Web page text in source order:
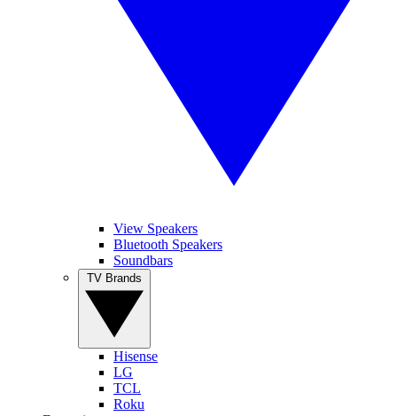
View Speakers
Bluetooth Speakers
Soundbars
Hisense
LG
TCL
Roku